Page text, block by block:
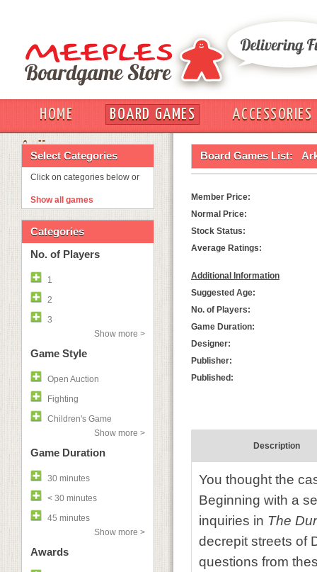
HOME BOARD GAMES
ACCESSORIES
OUT
Select Categories
Click on categories below or
Show all games
Categories
No. of Players
1
2
3
Show more >
Game Style
Open Auction
Fighting
Children's Game
Show more >
Game Duration
30 minutes
< 30 minutes
45 minutes
Show more >
Awards
Board Games List:
Member Price:
Normal Price:
Stock Status:
Average Ratings:
Additional Information
Suggested Age:
No. of Players:
Game Duration:
Designer:
Publisher:
Published:
Description
You thought the
Beginning with a
inquiries in The
decrepit streets of
questions from